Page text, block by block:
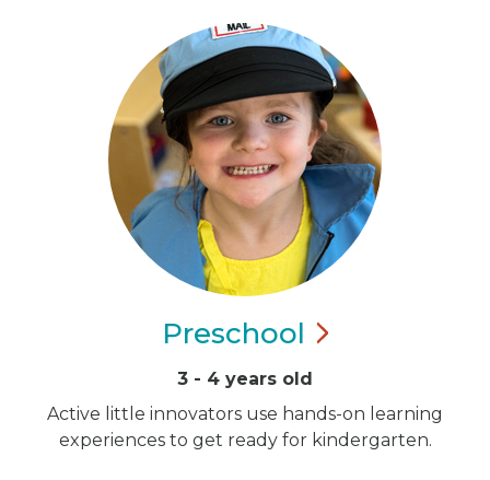
Preschool
3 - 4 years old
Active little innovators use hands-on learning
experiences to get ready for kindergarten.